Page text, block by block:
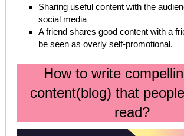
Sharing useful content with the
social media
A friend shares good content with a
be seen as overly self-promotional.
How to write
content(blog) that
read?